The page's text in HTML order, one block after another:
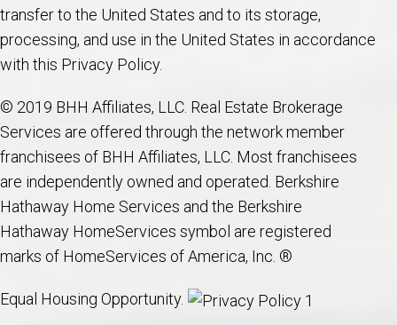
transfer to the United States and to its storage,
processing, and use in the United States in accordance
with this Privacy Policy.
© 2019 BHH Affiliates, LLC. Real Estate Brokerage
Services are offered through the network member
franchisees of BHH Affiliates, LLC. Most franchisees
are independently owned and operated. Berkshire
Hathaway Home Services and the Berkshire
Hathaway HomeServices symbol are registered
marks of HomeServices of America, Inc. ®
Equal Housing Opportunity.